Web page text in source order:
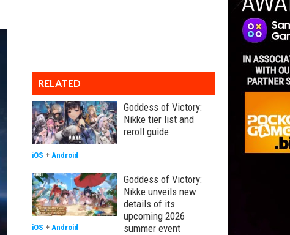
RELATED
Goddess of Victory:
Nikke tier list and
reroll guide
iOS + Android
Goddess of Victory:
Nikke unveils new
details of its
upcoming 2026
summer event
iOS + Android